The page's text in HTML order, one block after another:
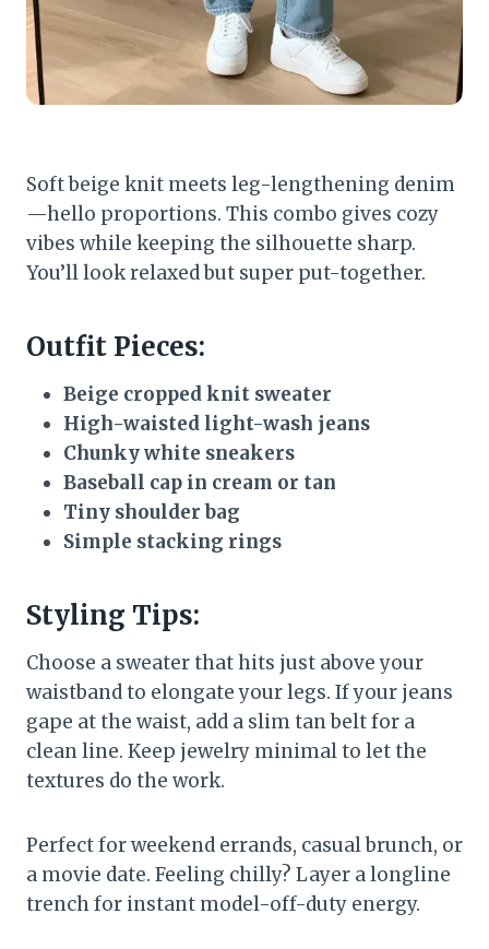
Soft beige knit meets leg-lengthening denim
—hello proportions. This combo gives cozy
vibes while keeping the silhouette sharp.
You’ll look relaxed but super put-together.
Outfit Pieces:
Beige cropped knit sweater
High-waisted light-wash jeans
Chunky white sneakers
Baseball cap in cream or tan
Tiny shoulder bag
Simple stacking rings
Styling Tips:
Choose a sweater that hits just above your
waistband to elongate your legs. If your jeans
gape at the waist, add a slim tan belt for a
clean line. Keep jewelry minimal to let the
textures do the work.
Perfect for weekend errands, casual brunch, or
a movie date. Feeling chilly? Layer a longline
trench for instant model-off-duty energy.